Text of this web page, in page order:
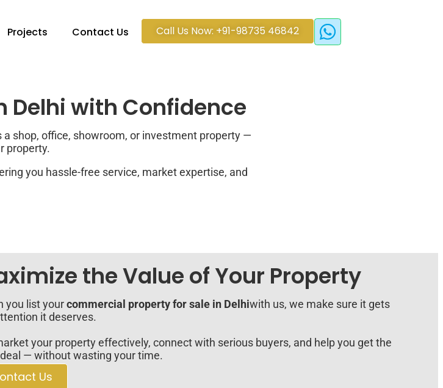
Projects Contact Us Call Us Now: +91-98735 46842
Delhi with Confidence
a shop, office, showroom, or investment property —
property.
you hassle-free service, market expertise, and
the Value of Your Property
you list yourcommercial property for sale in Delhiwith us, we make sure it gets
it deserves.
your property effectively, connect with serious buyers, and help you get the
— without wasting your time.
Us